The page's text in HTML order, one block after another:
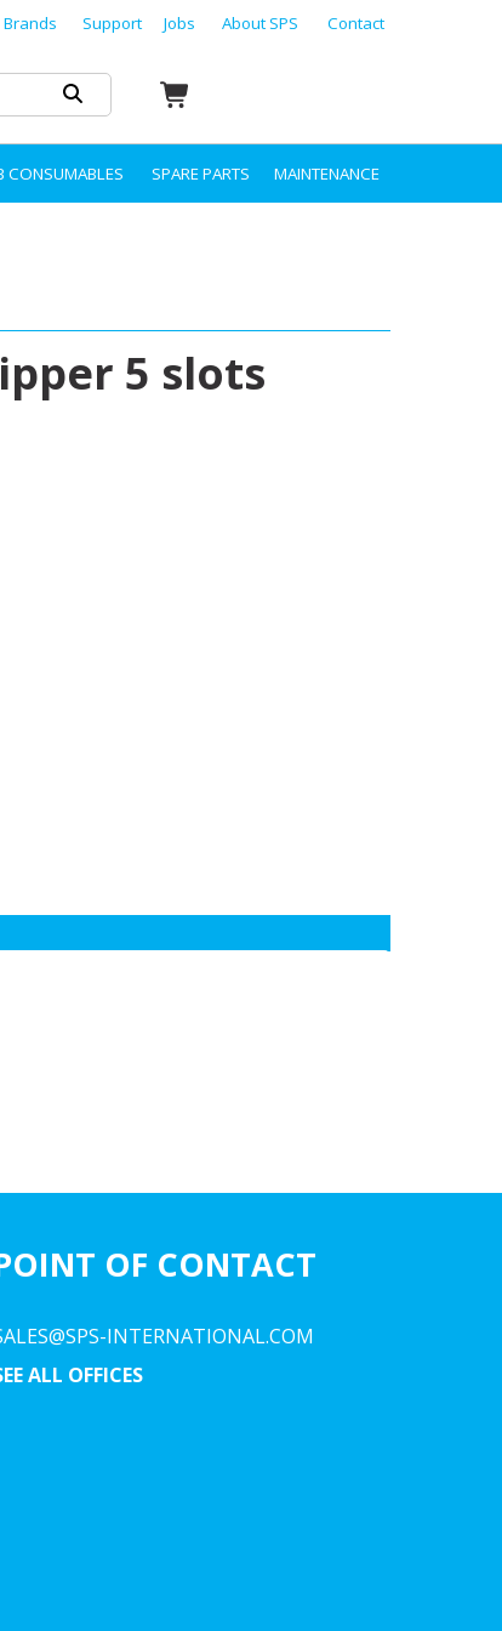
Brands Support Jobs About SPS Contact
CONSUMABLES SPARE PARTS MAINTENANCE
5 slots
OF CONTACT
INTERNATIONAL.COM
ALL OFFICES